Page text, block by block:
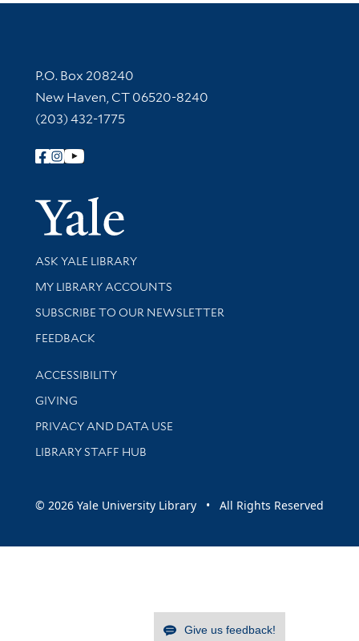
Contact Information
P.O. Box 208240
New Haven, CT 06520-8240
(203) 432-1775
Follow Yale Library
Yale
Library Services
ASK YALE LIBRARY
Get research help and support
MY LIBRARY ACCOUNTS
SUBSCRIBE TO OUR NEWSLETTER
Stay updated with library news and events
FEEDBACK
Library Information
ACCESSIBILITY
GIVING
PRIVACY AND DATA USE
LIBRARY STAFF HUB
© 2026 Yale University Library • All Rights Reserved
Give us feedback!